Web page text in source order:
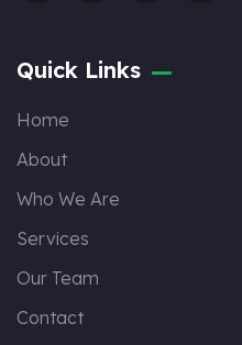
Quick Links
Home
About
Who We Are
Services
Our Team
Contact